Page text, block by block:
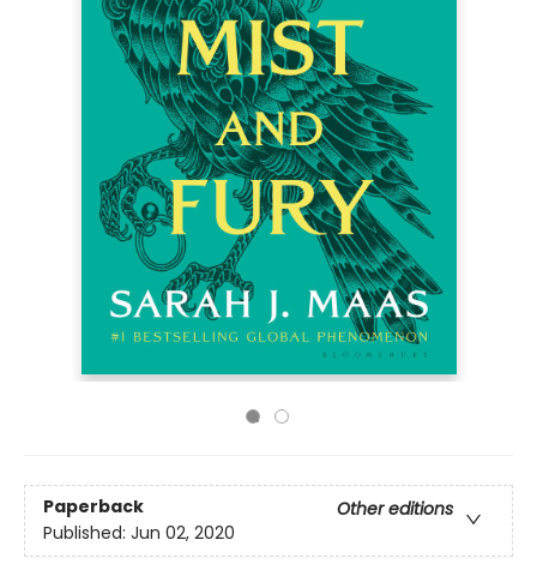
Paperback
Other editions
Published: Jun 02, 2020